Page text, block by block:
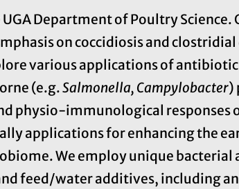
Department of Poultry Science.
on coccidiosis and clostridial
various applications of
(e.g.Salmonella, Campylobacter)
physio-immunological responses
applications for enhancing the
We employ unique bacterial
feed/water additives, including